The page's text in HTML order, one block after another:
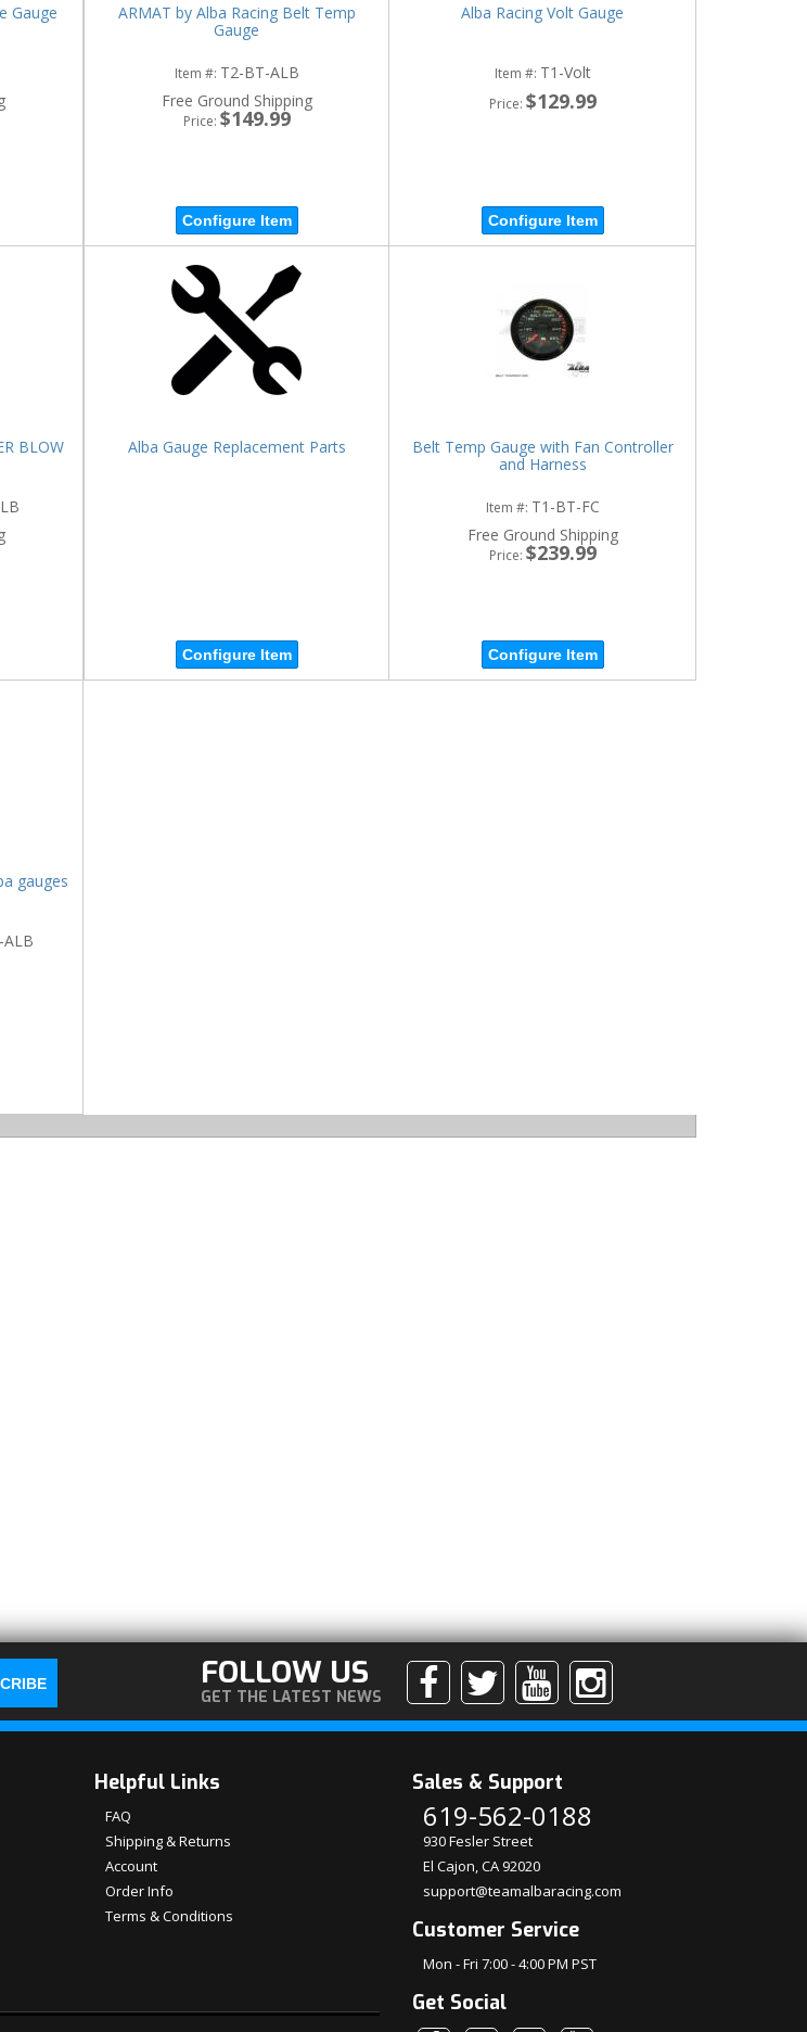
Gauge
ARMAT by Alba Racing Belt Temp
Gauge
Item #: T2-BT-ALB
Free Ground Shipping
Price: $149.99
Configure Item
Alba Racing Volt Gauge
Item #: T1-Volt
Price: $129.99
Configure Item
BLOW
Alba Gauge Replacement Parts
Configure Item
Belt Temp Gauge with Fan Controller
and Harness
Item #: T1-BT-FC
Free Ground Shipping
Price: $239.99
Configure Item
gauges
ALB
FOLLOW US
GET THE LATEST NEWS
Helpful Links
FAQ
Shipping & Returns
Account
Order Info
Terms & Conditions
Sales & Support
619-562-0188
930 Fesler Street
El Cajon, CA 92020
support@teamalbaracing.com
Customer Service
Mon - Fri 7:00 - 4:00 PM PST
Get Social